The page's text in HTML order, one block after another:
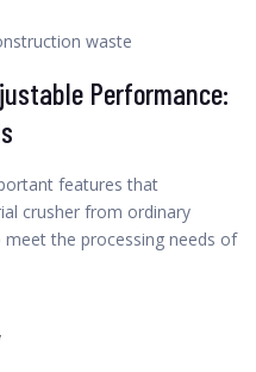
Performance:
features that
crusher from ordinary
the processing needs of